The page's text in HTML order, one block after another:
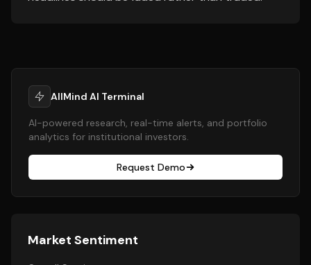
AllMind AI Terminal
AI-powered research, real-time alerts, and portfolio
analytics for institutional investors.
Request Demo
Market Sentiment